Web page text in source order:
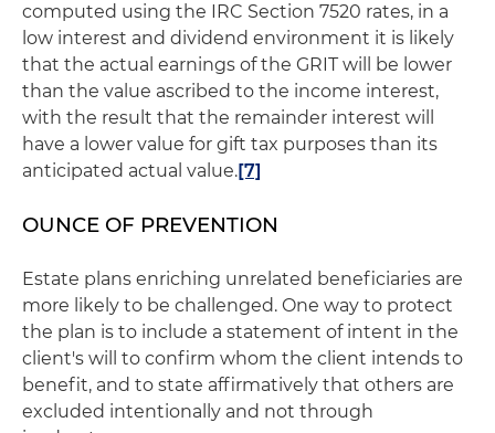
computed using the IRC Section 7520 rates, in a
low interest and dividend environment it is likely
that the actual earnings of the GRIT will be lower
than the value ascribed to the income interest,
with the result that the remainder interest will
have a lower value for gift tax purposes than its
anticipated actual value.[7]
OUNCE OF PREVENTION
Estate plans enriching unrelated beneficiaries are
more likely to be challenged. One way to protect
the plan is to include a statement of intent in the
client's will to confirm whom the client intends to
benefit, and to state affirmatively that others are
excluded intentionally and not through